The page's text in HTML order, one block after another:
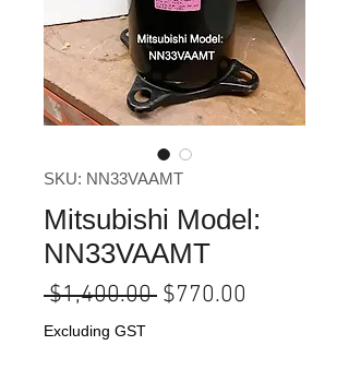
SKU: NN33VAAMT
Mitsubishi Model:
NN33VAAMT
$1,400.00 Regular
$770.00
Excluding GST